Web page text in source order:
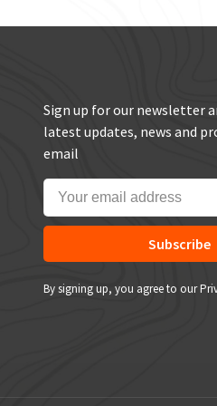
Sign up for our newsletter
latest updates, news and
email
Subscribe
By signing up, you agree to our